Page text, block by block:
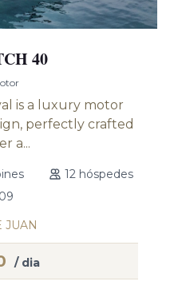
40
is a luxury motor
perfectly crafted
a...
12 hóspedes
JUAN
/ dia